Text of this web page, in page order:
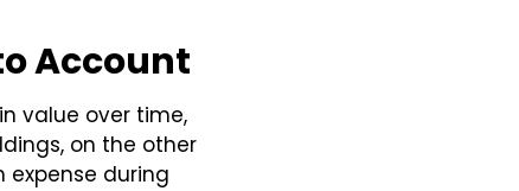
Account
value over time,
on the other
during